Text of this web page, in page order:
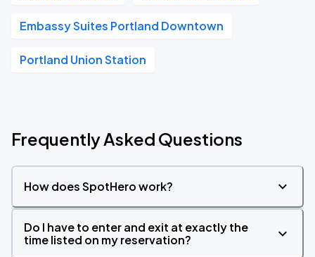
Embassy Suites Portland Downtown
Portland Union Station
Frequently Asked Questions
How does SpotHero work?
Do I have to enter and exit at exactly the
time listed on my reservation?